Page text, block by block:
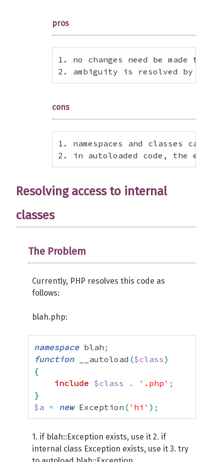
pros
1. no changes need be made to
2. ambiguity is resolved by
cons
1. namespaces and classes cannot
2. in autoloaded code, the error
Resolving access to internal
classes
The Problem
Currently, PHP resolves this code as
follows:
blah.php:
namespace blah ;
function __autoload ($class)
{
include $class . '.php' ;
}
$a = new Exception ( 'hi' ) ;
1. if blah::Exception exists, use it 2. if
internal class Exception exists, use it 3. try